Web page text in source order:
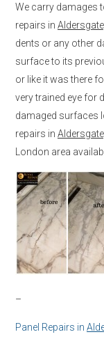
We carry damages
repairs in
dents or any other
surface to its
or like it was there
very trained eye for
damaged surfaces
repairs in
London area
–
Panel Repairs in